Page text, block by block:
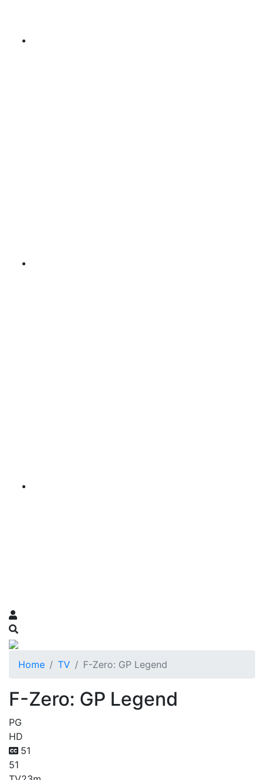
Home TV F-Zero: GP Legend
F-Zero: GP Legend
PG
HD
51
51